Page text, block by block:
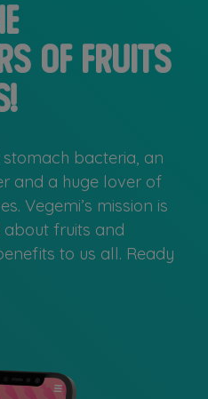
of fruits
bacteria, an
and a huge lover of
Vegemi’s mission is
about fruits and
to us all. Ready